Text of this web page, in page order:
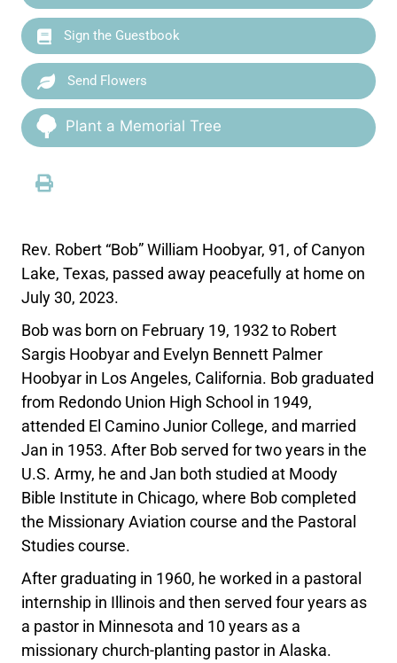
Sign the Guestbook
Send Flowers
Plant a Memorial Tree
Rev. Robert “Bob” William Hoobyar, 91, of Canyon
Lake, Texas, passed away peacefully at home on
July 30, 2023.
Bob was born on February 19, 1932 to Robert
Sargis Hoobyar and Evelyn Bennett Palmer
Hoobyar in Los Angeles, California. Bob graduated
from Redondo Union High School in 1949,
attended El Camino Junior College, and married
Jan in 1953. After Bob served for two years in the
U.S. Army, he and Jan both studied at Moody
Bible Institute in Chicago, where Bob completed
the Missionary Aviation course and the Pastoral
Studies course.
After graduating in 1960, he worked in a pastoral
internship in Illinois and then served four years as
a pastor in Minnesota and 10 years as a
missionary church-planting pastor in Alaska.